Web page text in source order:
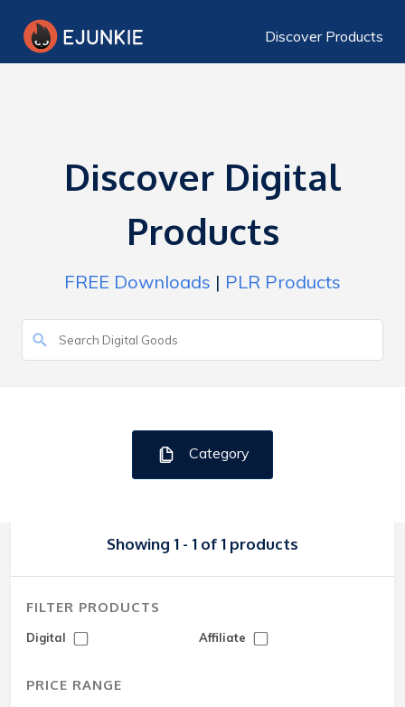
Discover Products
Discover Digital
Products
FREE Downloads | PLR Products
Category
Showing 1 - 1 of 1 products
FILTER PRODUCTS
Digital Affiliate
PRICE RANGE